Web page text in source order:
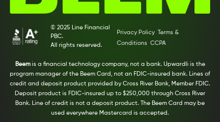
© 2025 Line Financial
PBC.
All rights reserved.
Privacy Policy
Terms &
Conditions CCPA
Beemis a financial technology company, not a bank. Upwardli is the
program manager of the Beem Card, not an FDIC-insured bank. Lines of
credit and deposit product provided by Cross River Bank, Member FDIC.
Deposit product is FDIC-insured up to $250,000 through Cross River
Bank. Line of credit is not a deposit product. The Beem Card may be
used everywhere Mastercard is accepted.